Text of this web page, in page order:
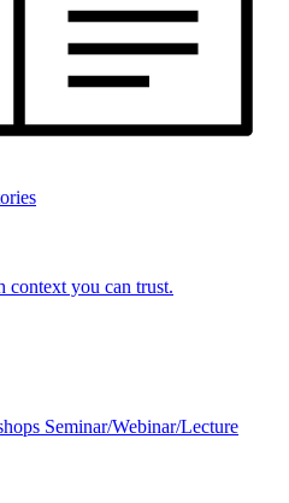
context you can trust.
Seminar/Webinar/Lecture